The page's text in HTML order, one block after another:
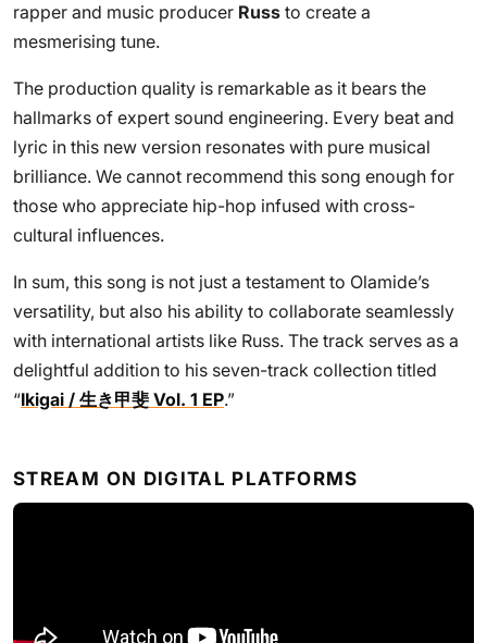
rapper and music producer Russ to create a
mesmerising tune.
The production quality is remarkable as it bears the
hallmarks of expert sound engineering. Every beat and
lyric in this new version resonates with pure musical
brilliance. We cannot recommend this song enough for
those who appreciate hip-hop infused with cross-
cultural influences.
In sum, this song is not just a testament to Olamide’s
versatility, but also his ability to collaborate seamlessly
with international artists like Russ. The track serves as a
delightful addition to his seven-track collection titled
“Ikigai / 生き甲斐 Vol. 1 EP.”
STREAM ON DIGITAL PLATFORMS